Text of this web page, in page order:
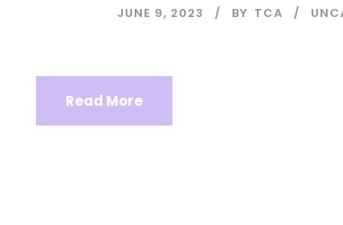
JUNE 9, 2023 BY TCA
Read More